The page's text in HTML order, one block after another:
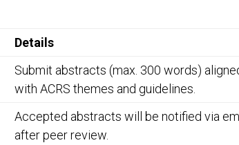
Details
Submit abstracts (max. 300 words)
with ACRS themes and guidelines.
Accepted abstracts will be notified via
after peer review.